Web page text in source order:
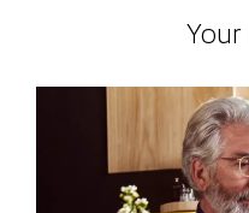
Your